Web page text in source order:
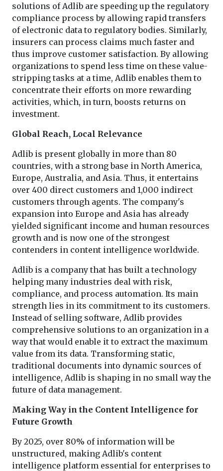
solutions of Adlib are speeding up the regulatory
compliance process by allowing rapid transfers
of electronic data to regulatory bodies. Similarly,
insurers can process claims much faster and
thus improve customer satisfaction. By allowing
organizations to spend less time on these value-
stripping tasks at a time, Adlib enables them to
concentrate their efforts on more rewarding
activities, which, in turn, boosts returns on
investment.
Global Reach, Local Relevance
Adlib is present globally in more than 80
countries, with a strong base in North America,
Europe, Australia, and Asia. Thus, it entertains
over 400 direct customers and 1,000 indirect
customers through agents. The company's
expansion into Europe and Asia has already
yielded significant income and human resources
growth and is now one of the strongest
contenders in content intelligence worldwide.
Adlib is a company that has built a technology
helping many industries deal with risk,
compliance, and process automation. Its main
strength lies in its commitment to its customers.
Instead of selling software, Adlib provides
comprehensive solutions to an organization in a
way that would enable it to extract the maximum
value from its data. Transforming static,
traditional documents into dynamic sources of
intelligence, Adlib is shaping in no small way the
future of data management.
Making Way in the Content Intelligence for
Future Growth
By 2025, over 80% of information will be
unstructured, making Adlib's content
intelligence platform essential for enterprises to